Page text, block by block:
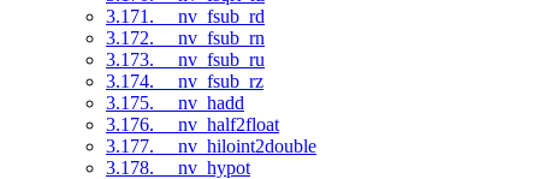
3.171. __nv_fsub_rd
3.172. __nv_fsub_rn
3.173. __nv_fsub_ru
3.174. __nv_fsub_rz
3.175. __nv_hadd
3.176. __nv_half2float
3.177. __nv_hiloint2double
3.178. __nv_hypot